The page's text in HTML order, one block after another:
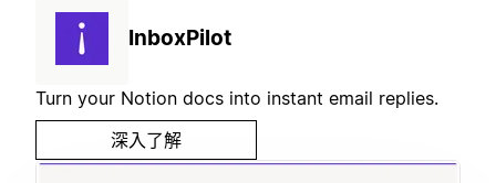
InboxPilot
Turn your Notion docs into instant email replies.
深入了解